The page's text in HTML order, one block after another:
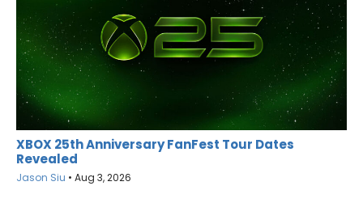
XBOX 25th Anniversary FanFest Tour Dates
Revealed
Jason Siu • Aug 3, 2026